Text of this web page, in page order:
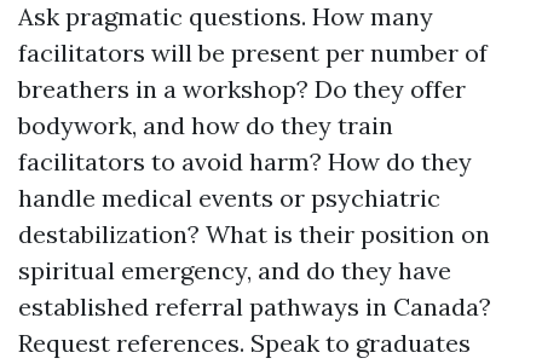
Ask pragmatic questions. How many
facilitators will be present per number of
breathers in a workshop? Do they offer
bodywork, and how do they train
facilitators to avoid harm? How do they
handle medical events or psychiatric
destabilization? What is their position on
spiritual emergency, and do they have
established referral pathways in Canada?
Request references. Speak to graduates